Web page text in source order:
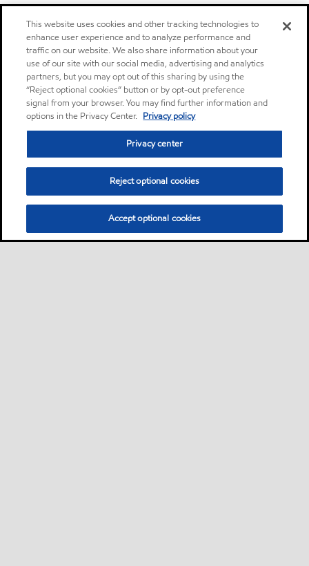
This website uses cookies and other tracking technologies to
enhance user experience and to analyze performance and
traffic on our website. We also share information about your
use of our site with our social media, advertising and analytics
partners, but you may opt out of this sharing by using the
“Reject optional cookies” button or by opt-out preference
signal from your browser. You may find further information and
options in the Privacy Center. Privacy policy
Privacy center
Reject optional cookies
Accept optional cookies